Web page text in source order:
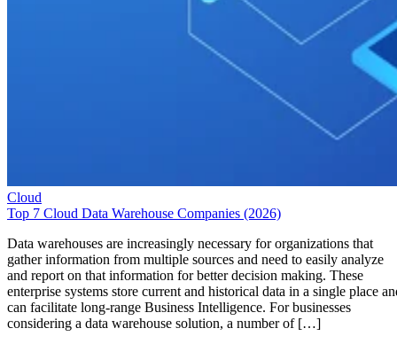
Cloud
Top 7 Cloud Data Warehouse Companies (2026)
Data warehouses are increasingly necessary for organizations that
gather information from multiple sources and need to easily analyze
and report on that information for better decision making. These
enterprise systems store current and historical data in a single place
can facilitate long-range Business Intelligence. For businesses
considering a data warehouse solution, a number of […]